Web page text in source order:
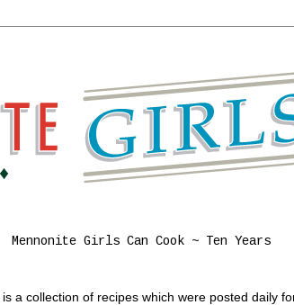
Mennonite Girls Can Cook ~ Ten Years
a collection of recipes which were posted daily